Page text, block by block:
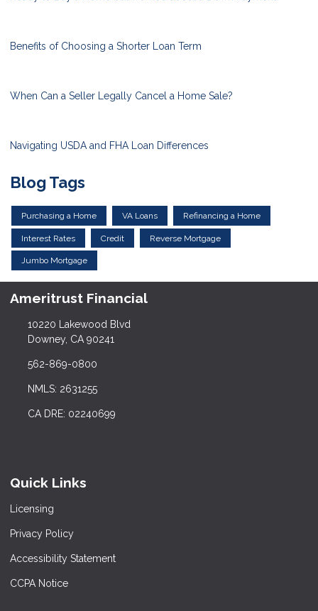
Benefits of Choosing a Shorter Loan Term
When Can a Seller Legally Cancel a Home Sale?
Navigating USDA and FHA Loan Differences
Blog Tags
Purchasing a Home VA Loans Refinancing a Home
Interest Rates Credit Reverse Mortgage
Jumbo Mortgage
Ameritrust Financial
10220 Lakewood Blvd
Downey, CA 90241
562-869-0800
NMLS: 2631255
CA DRE: 02240699
Quick Links
Licensing
Privacy Policy
Accessibility Statement
CCPA Notice